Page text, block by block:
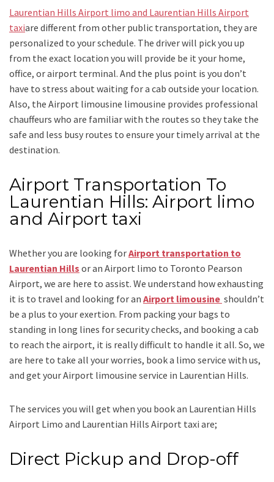
Laurentian Hills Airport limo and Laurentian Hills Airport
taxiare different from other public transportation, they are
personalized to your schedule. The driver will pick you up
from the exact location you will provide be it your home,
office, or airport terminal. And the plus point is you don’t
have to stress about waiting for a cab outside your location.
Also, the Airport limousine limousine provides professional
chauffeurs who are familiar with the routes so they take the
safe and less busy routes to ensure your timely arrival at the
destination.
Airport Transportation To
Laurentian Hills: Airport limo
and Airport taxi
Whether you are looking forAirport transportation to
Laurentian Hills or an Airport limo to Toronto Pearson
Airport, we are here to assist. We understand how exhausting
it is to travel and looking for an Airport limousine shouldn’t
be a plus to your exertion. From packing your bags to
standing in long lines for security checks, and booking a cab
to reach the airport, it is really difficult to handle it all. So, we
are here to take all your worries, book a limo service with us,
and get your Airport limousine service in Laurentian Hills.
The services you will get when you book an Laurentian Hills
Airport Limo and Laurentian Hills Airport taxi are;
Direct Pickup and Drop-off